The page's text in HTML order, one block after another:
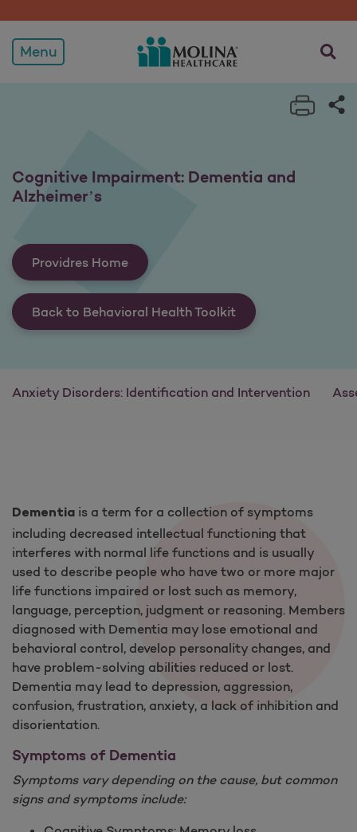
Cognitive Impairment:
Menu opens
Print
Cognitive Impairment: Dementia and
Alzheimer’s
Providres Home
Back to Behavioral Health Toolkit
Anxiety Disorders: Identification and Intervention
Dementia is a term for a collection of symptoms
including decreased intellectual functioning that
interferes with normal life functions and is usually
used to describe people who have two or more major
life functions impaired or lost such as memory,
language, perception, judgment or reasoning. Members
diagnosed with Dementia may lose emotional and
behavioral control, develop personality changes, and
have problem-solving abilities reduced or lost.
Dementia may lead to depression, aggression,
confusion, frustration, anxiety, a lack of inhibition and
disorientation.
Symptoms of Dementia
Symptoms vary depending on the cause, but common
signs and symptoms include: